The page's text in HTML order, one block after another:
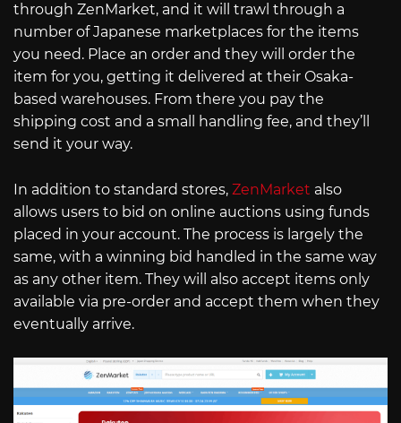
through ZenMarket, and it will trawl through a
number of Japanese marketplaces for the items
you need. Place an order and they will order the
item for you, getting it delivered at their Osaka-
based warehouses. From there you pay the
shipping cost and a small handling fee, and they’ll
send it your way.
In addition to standard stores, ZenMarket also
allows users to bid on online auctions using funds
placed in your account. The process is largely the
same, with a winning bid handled in the same way
as any other item. They will also accept items only
available via pre-order and accept them when they
eventually arrive.